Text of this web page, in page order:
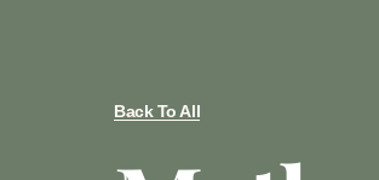
Back To All